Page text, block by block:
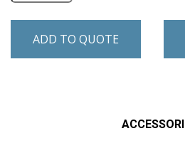
ADD TO QUOTE